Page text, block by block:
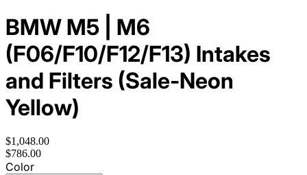
BMW M5 | M6
(F06/F10/F12/F13) Intakes
and Filters (Sale-Neon
Yellow)
$1,048.00
$786.00
Color